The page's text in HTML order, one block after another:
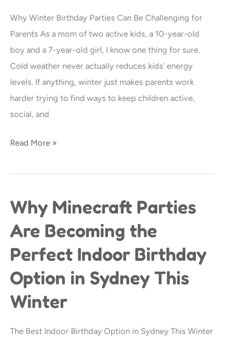
Why Winter Birthday Parties Can Be Challenging for
Parents As a mom of two active kids, a 10-year-old
boy and a 7-year-old girl, I know one thing for sure.
Cold weather never actually reduces kids’ energy
levels. If anything, winter just makes parents work
harder trying to find ways to keep children active,
social, and
Read More »
Why Minecraft Parties
Are Becoming the
Perfect Indoor Birthday
Option in Sydney This
Winter
The Best Indoor Birthday Option in Sydney This Winter
Why
Minecraft
Parties
Are
the
Perfect
Birthday